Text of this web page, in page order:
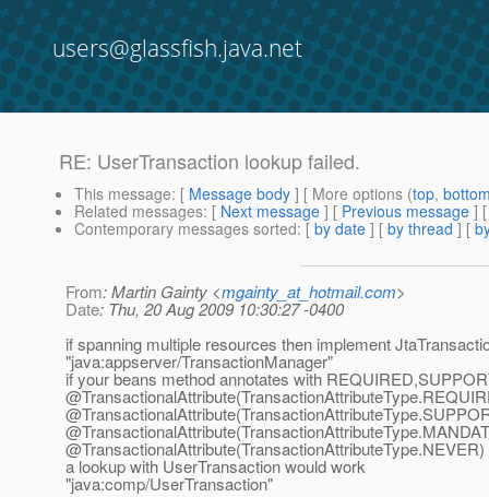
users@glassfish.java.net
RE: UserTransaction lookup failed.
This message: [ Message body ] [ More options (top,
Related messages: [ Next message ] [ Previous message ]
Contemporary messages sorted: [ by date ] [ by thread ] [
From: Martin Gainty <mgainty_at_hotmail.com>
Date: Thu, 20 Aug 2009 10:30:27 -0400
if spanning multiple resources then implement
"java:appserver/TransactionManager"
if your beans method annotates with
@TransactionalAttribute(TransactionAttributeType.
@TransactionalAttribute(TransactionAttributeType.
@TransactionalAttribute(TransactionAttributeType.
@TransactionalAttribute(TransactionAttributeType.NEVER)
a lookup with UserTransaction would work
"java:comp/UserTransaction"